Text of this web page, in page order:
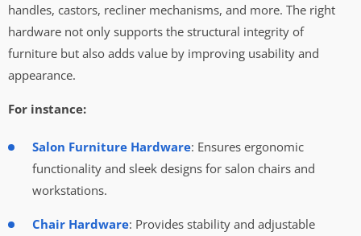
handles, castors, recliner mechanisms, and more. The right
hardware not only supports the structural integrity of
furniture but also adds value by improving usability and
appearance.
For instance:
Salon Furniture Hardware: Ensures ergonomic
functionality and sleek designs for salon chairs and
workstations.
Chair Hardware: Provides stability and adjustable